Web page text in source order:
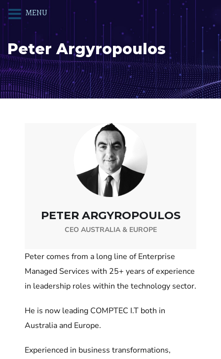
Peter Argyropoulos
PETER ARGYROPOULOS
CEO AUSTRALIA & EUROPE
Peter comes from a long line of Enterprise
Managed Services with 25+ years of experience
in leadership roles within the technology sector.
He is now leading COMPTEC I.T both in
Australia and Europe.
Experienced in business transformations,
MENU